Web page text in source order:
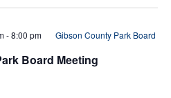
Board Meeting
-8:00 pm
Gibson County Park Board